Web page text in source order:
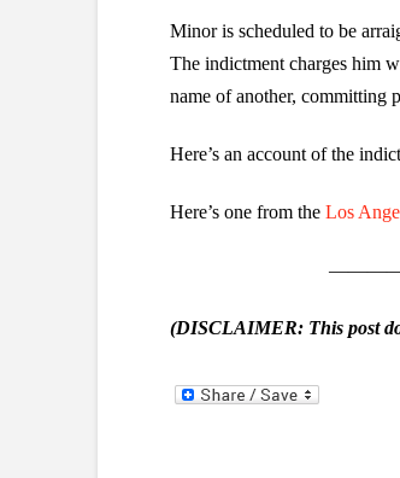
Minor is scheduled to be
The indictment charges him
name of another, committing
Here’s an account of the
Here’s one from the Los
(DISCLAIMER: This post